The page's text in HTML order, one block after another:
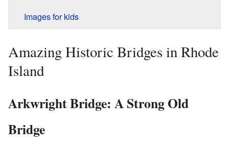
Images for kids
Amazing Historic Bridges in Rhode
Island
Arkwright Bridge: A Strong Old
Bridge